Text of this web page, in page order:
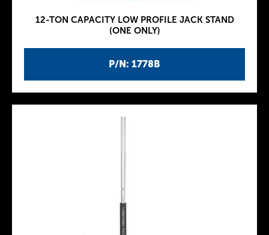
P/N: 1778B
12-TON CAPACITY LOW PROFILE JACK STAND
(ONE ONLY)